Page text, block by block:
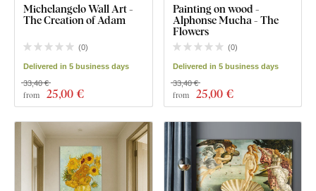
Michelangelo Wall Art -
The Creation of Adam
(0)
Delivered in 5 business days
from 25,00 €
33,40 €
Painting on wood -
Alphonse Mucha - The
Flowers
(0)
Delivered in 5 business days
from 25,00 €
33,40 €